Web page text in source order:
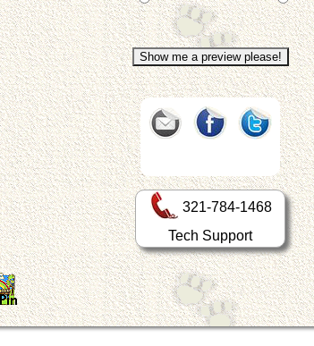
321-784-1468
Tech Support